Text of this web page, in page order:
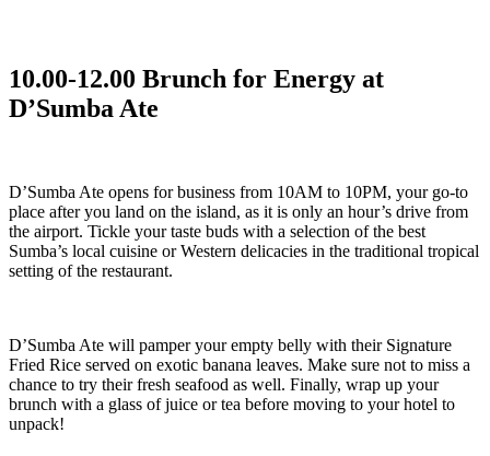
10.00-12.00 Brunch for Energy at
D’Sumba Ate
D’Sumba Ate opens for business from 10AM to 10PM, your go-to
place after you land on the island, as it is only an hour’s drive from
the airport. Tickle your taste buds with a selection of the best
Sumba’s local cuisine or Western delicacies in the traditional tropical
setting of the restaurant.
D’Sumba Ate will pamper your empty belly with their Signature
Fried Rice served on exotic banana leaves. Make sure not to miss a
chance to try their fresh seafood as well. Finally, wrap up your
brunch with a glass of juice or tea before moving to your hotel to
unpack!